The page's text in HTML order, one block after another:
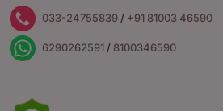
033-24755839 / +91 81003 46590
6290262591 / 8100346590